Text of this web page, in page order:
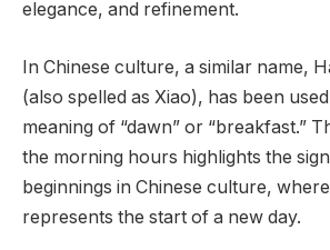
elegance, and refinement.
In Chinese culture, a similar name,
(also spelled as Xiao), has been
meaning of “dawn” or “breakfast.”
the morning hours highlights the
beginnings in Chinese culture,
represents the start of a new day.